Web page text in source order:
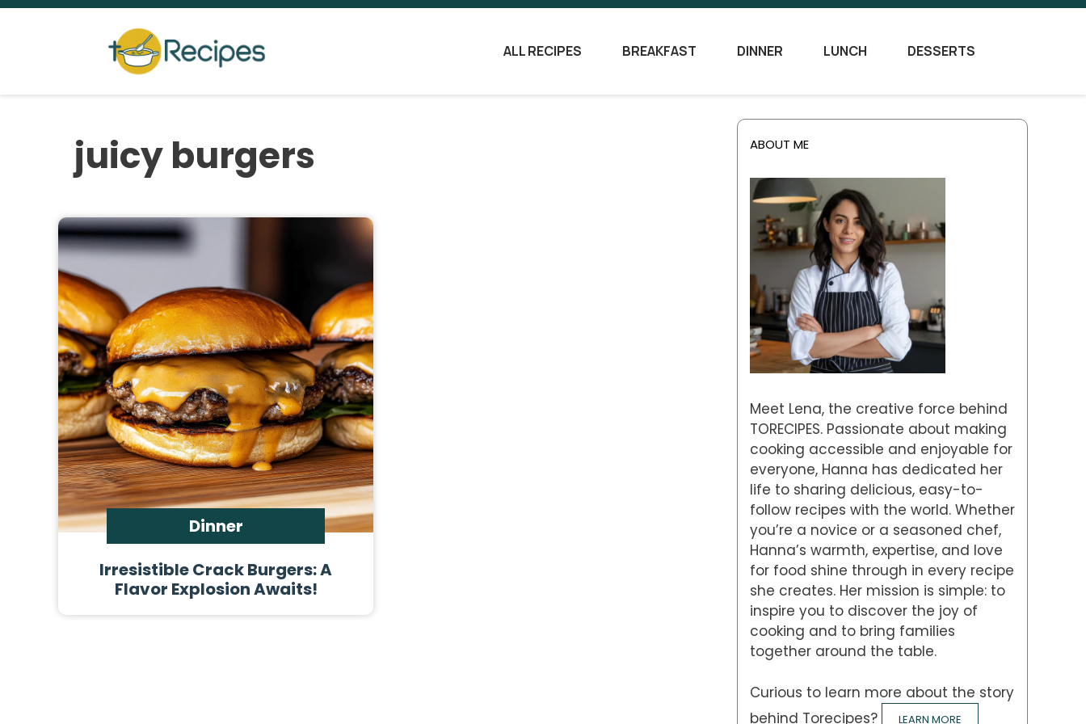
Skip
ALL RECIPES BREAKFAST DINNER LUNCH DESSERTS
juicy burgers
Dinner
Irresistible Crack Burgers: A
Flavor Explosion Awaits!
ABOUT ME
Meet Lena, the creative force behind
TORECIPES. Passionate about making
cooking accessible and enjoyable for
everyone, Hanna has dedicated her
life to sharing delicious, easy-to-
follow recipes with the world. Whether
you’re a novice or a seasoned chef,
Hanna’s warmth, expertise, and love
for food shine through in every recipe
she creates. Her mission is simple: to
inspire you to discover the joy of
cooking and to bring families
together around the table.
Curious to learn more about the story
behind Torecipes?
LEARN MORE